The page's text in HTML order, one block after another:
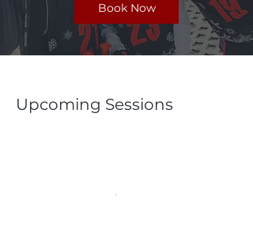
Book Now
Upcoming Sessions